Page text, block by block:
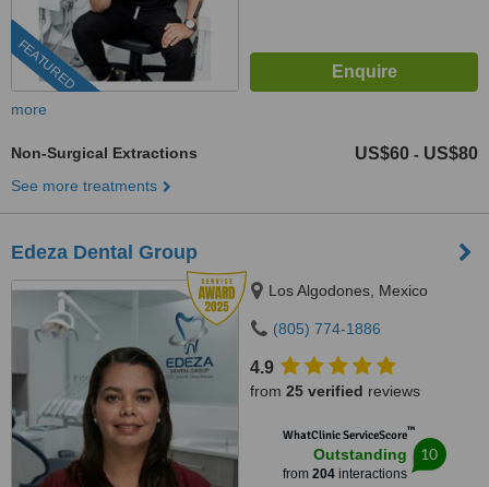
FEATURED
more
Non-Surgical Extractions US$60 - US$80
See more treatments
Edeza Dental Group
Los Algodones, Mexico
(805) 774-1886
4.9
from 25 verified reviews
WhatClinic ServiceScore™
Outstanding
from 204interactions
10